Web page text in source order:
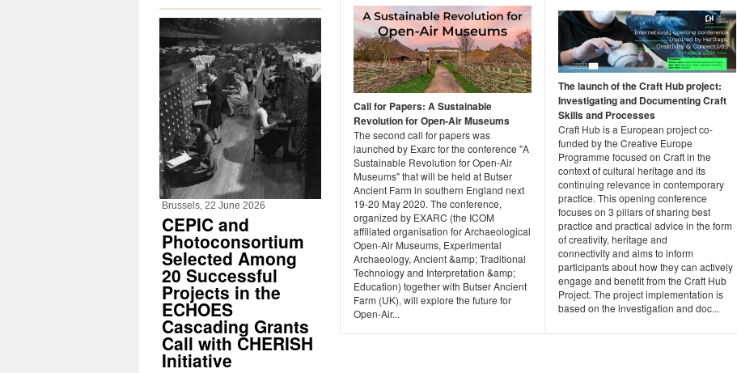
Call for Papers: A Sustainable
Revolution for Open-Air Museums
The second call for papers was
launched by Exarc for the conference "A
Sustainable Revolution for Open-Air
Museums" that will be held at Butser
Ancient Farm in southern England next
19-20 May 2020. The conference,
organized by EXARC (the ICOM
affiliated organisation for Archaeological
Open-Air Museums, Experimental
Archaeology, Ancient &amp; Traditional
Technology and Interpretation &amp;
Education) together with Butser Ancient
Farm (UK), will explore the future for
Open-Air...
The launch of the Craft Hub project:
Investigating and Documenting Craft
Skills and Processes
Craft Hub is a European project co-
funded by the Creative Europe
Programme focused on Craft in the
context of cultural heritage and its
continuing relevance in contemporary
practice. This opening conference
focuses on 3 pillars of sharing best
practice and practical advice in the form
of creativity, heritage and
connectivity and aims to inform
participants about how they can actively
engage and benefit from the Craft Hub
Project. The project implementation is
based on the investigation and doc...
Brussels, 22 June 2026
CEPIC and
Photoconsortium
Selected Among
20 Successful
Projects in the
ECHOES
Cascading Grants
Call with CHERISH
Initiative